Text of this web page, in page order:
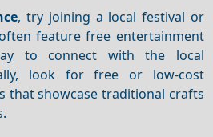
, try joining a local festival or
feature free entertainment
to connect with the local
look for free or low-cost
that showcase traditional crafts